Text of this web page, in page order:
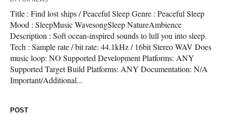
Title : Find lost ships / Peaceful Sleep Genre : Peaceful Sleep
Mood : SleepMusic WavesongSleep NatureAmbience
Description : Soft ocean-inspired sounds to lull you into sleep.
Tech : Sample rate / bit rate: 44.1kHz / 16bit Stereo WAV Does
music loop: NO Supported Development Platforms: ANY
Supported Target Build Platforms: ANY Documentation: N/A
Important/Additional...
POST